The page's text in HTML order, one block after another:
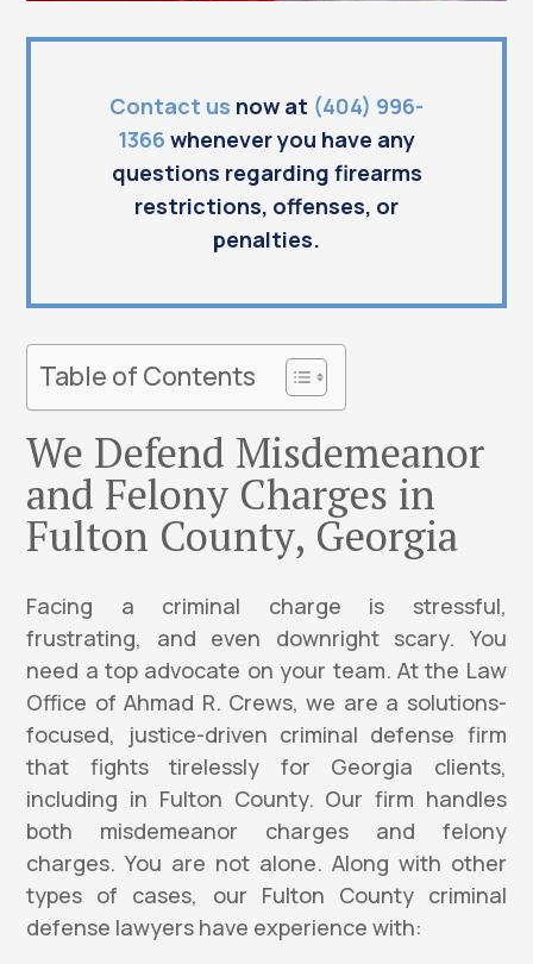
Contact us now at (404) 996-
1366 whenever you have any
questions regarding firearms
restrictions, offenses, or
penalties.
Table of Contents
We Defend Misdemeanor
and Felony Charges in
Fulton County, Georgia
Facing a criminal charge is stressful,
frustrating, and even downright scary. You
need a top advocate on your team. At the Law
Office of Ahmad R. Crews, we are a solutions-
focused, justice-driven criminal defense firm
that fights tirelessly for Georgia clients,
including in Fulton County. Our firm handles
both misdemeanor charges and felony
charges. You are not alone. Along with other
types of cases, our Fulton County criminal
defense lawyers have experience with: